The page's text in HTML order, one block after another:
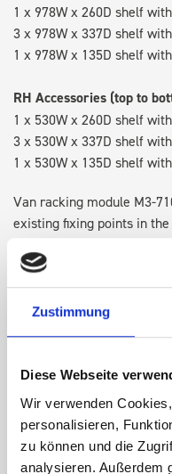
Zustimmung
Diese Webseite
Wir verwenden
personalisieren,
zu können und die
analysieren. Außerdem
1 x 978W x 260D shelf
3 x 978W x 337D shelf
1 x 978W x 135D shelf
RH Accessories (top to
1 x 530W x 260D shelf
3 x 530W x 337D shelf
1 x 530W x 135D shelf
Van racking module M3-
existing fixing points in
create a more efficient
over time.
SPECS
NEED HELP?